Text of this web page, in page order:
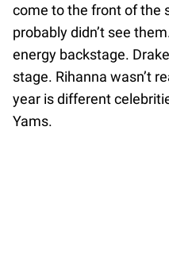
come to the front of the
probably didn’t see
energy backstage.
stage. Rihanna wasn’t
year is different
Yams.